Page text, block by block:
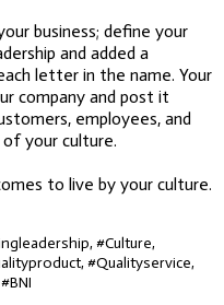
business; define your
and added a
letter in the name. Your
company and post it
employees, and
your culture.
to live by your culture.
#Culture,
#Qualityservice,